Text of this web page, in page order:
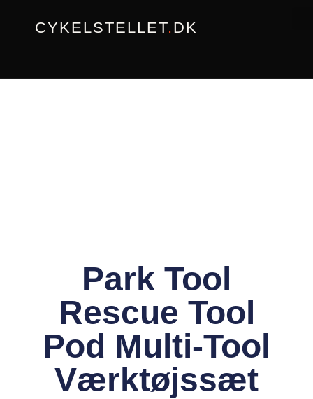
CYKELSTELLET.DK
Park Tool
Rescue Tool
Pod Multi-Tool
Værktøjssæt